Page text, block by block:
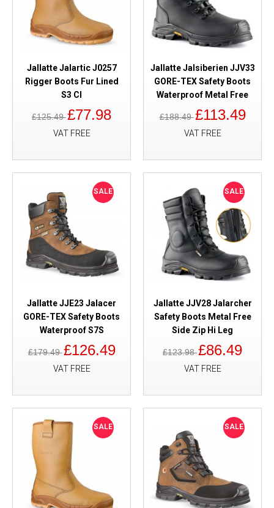
Jallatte Jalartic J0257
Rigger Boots Fur Lined
S3 CI
£125.49£77.98
VAT FREE
Jallatte Jalsiberien JJV33
GORE-TEX Safety Boots
Waterproof Metal Free
£188.49£113.49
VAT FREE
SALE
Jallatte JJE23 Jalacer
GORE-TEX Safety Boots
Waterproof S7S
£179.49£126.49
VAT FREE
SALE
Jallatte JJV28 Jalarcher
Safety Boots Metal Free
Side Zip Hi Leg
£123.98£86.49
VAT FREE
SALE SALE